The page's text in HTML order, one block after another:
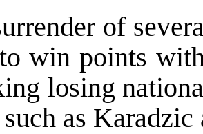
of
win points
losing
as